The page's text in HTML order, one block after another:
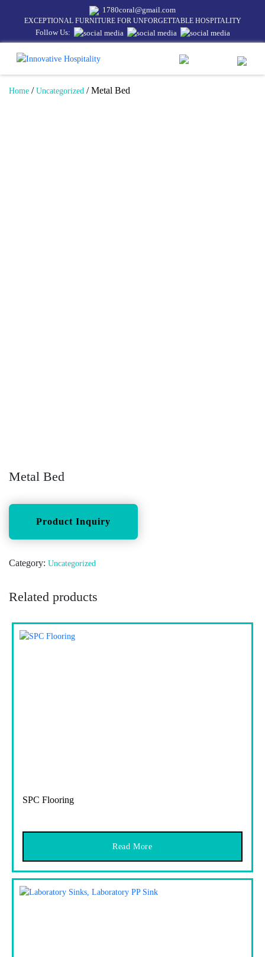
1780coral@gmail.com
EXCEPTIONAL FURNITURE FOR UNFORGETTABLE HOSPITALITY
Follow Us:
Home / Uncategorized / Metal Bed
Metal Bed
Category: Uncategorized
Related products
SPC Flooring
Read More